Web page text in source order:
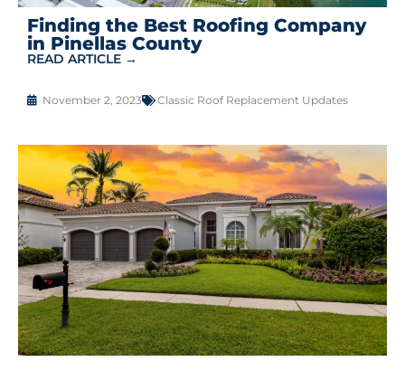
Finding the Best Roofing Company
in Pinellas County
READ ARTICLE →
November 2, 2023 Classic Roof Replacement Updates